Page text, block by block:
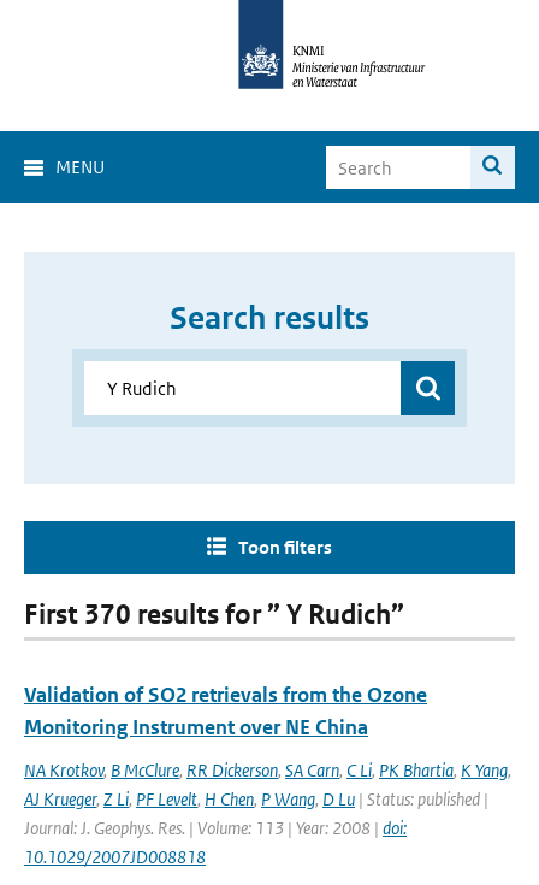
MENU
Search results
Toon filters
First 370 results for ” Y Rudich”
Validation of SO2 retrievals from the Ozone
Monitoring Instrument over NE China
NA Krotkov, B McClure, RR Dickerson, SA Carn, C Li, PK Bhartia, K Yang,
AJ Krueger, Z Li, PF Levelt, H Chen, P Wang, D Lu | Status: published |
Journal: J. Geophys. Res. | Volume: 113 | Year: 2008 | doi:
10.1029/2007JD008818